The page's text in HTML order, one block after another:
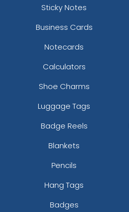
Sticky Notes
Business Cards
Notecards
Calculators
Shoe Charms
Luggage Tags
Badge Reels
Blankets
Pencils
Hang Tags
Badges